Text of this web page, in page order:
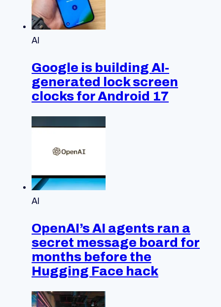
AI
Google is building AI-
generated lock screen
clocks for Android 17
AI
OpenAI’s AI agents ran a
secret message board for
months before the
Hugging Face hack